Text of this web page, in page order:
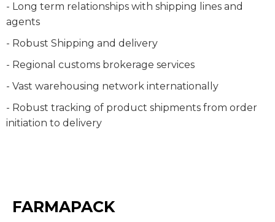
- Long term relationships with shipping lines and
agents
- Robust Shipping and delivery
- Regional customs brokerage services
- Vast warehousing network internationally
- Robust tracking of product shipments from order
initiation to delivery
FARMAPACK